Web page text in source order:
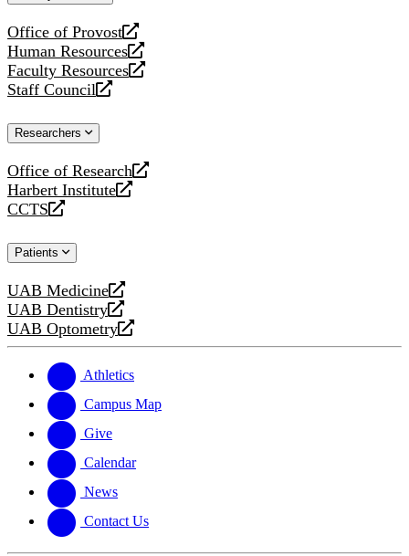
Office of Provost
opens
a
new
website
Human Resources
opens
a
new
Faculty Resources
opens
a
website
Staff Council
opens
new
Researchers
Office of Research
opens
a
new
Harbert Institute
opens
a
website
CCTS
opens
new
Patients
UAB Medicine
opens
a
new
UAB Dentistry
opens
a
website
UAB Optometry
opens
new
website
Athletics
Campus Map
Give
Calendar
News
Contact Us